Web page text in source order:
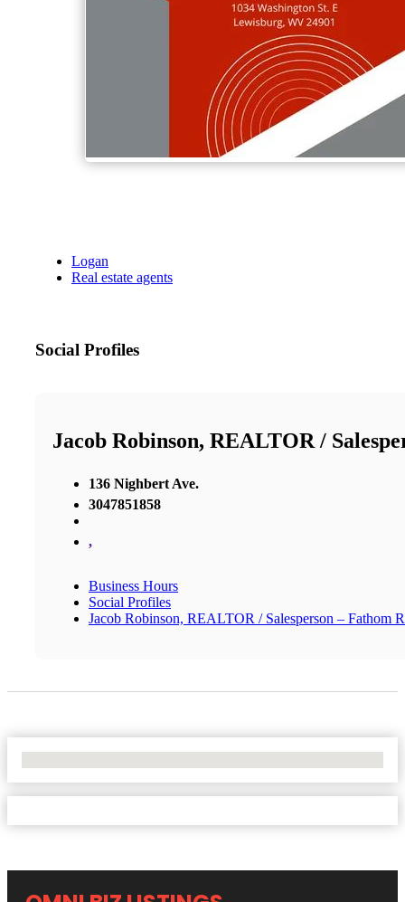
Logan
Real estate agents
Social Profiles
Jacob Robinson, REALTOR /
136 Nighbert Ave.
3047851858
,
Business Hours
Social Profiles
Jacob Robinson, REALTOR / Salesperson – Fathom